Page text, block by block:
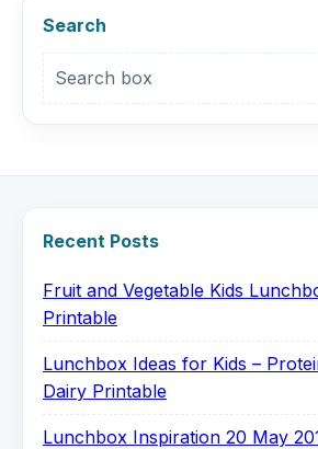
Search
Search box
Recent Posts
Fruit and Vegetable Kids
Printable
Lunchbox Ideas for Kids –
Dairy Printable
Lunchbox Inspiration 20 May